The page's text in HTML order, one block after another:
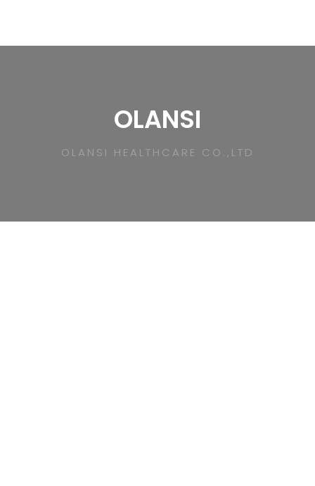
OLANSI
OLANSI HEALTHCARE CO.,LTD